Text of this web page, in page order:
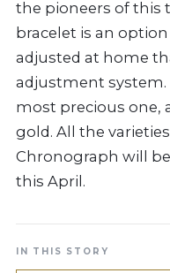
the pioneers of this
bracelet is an
adjusted at home
adjustment system.
most precious one,
gold. All the
Chronograph will
this April.
IN THIS STORY